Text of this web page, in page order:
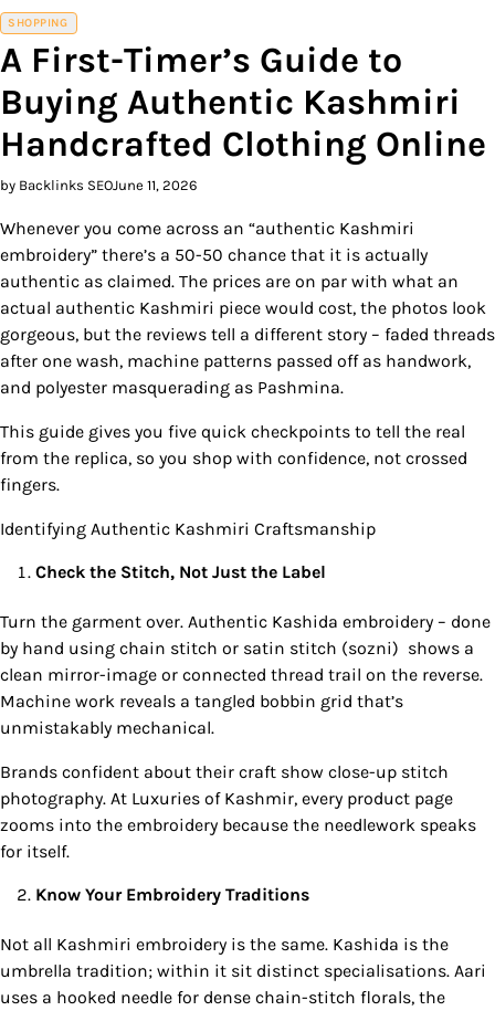
SHOPPING
A First-Timer’s Guide to
Buying Authentic Kashmiri
Handcrafted Clothing Online
by Backlinks SEOJune 11, 2026
Whenever you come across an “authentic Kashmiri
embroidery” there’s a 50-50 chance that it is actually
authentic as claimed. The prices are on par with what an
actual authentic Kashmiri piece would cost, the photos look
gorgeous, but the reviews tell a different story – faded threads
after one wash, machine patterns passed off as handwork,
and polyester masquerading as Pashmina.
This guide gives you five quick checkpoints to tell the real
from the replica, so you shop with confidence, not crossed
fingers.
Identifying Authentic Kashmiri Craftsmanship
Check the Stitch, Not Just the Label
Turn the garment over. Authentic Kashida embroidery – done
by hand using chain stitch or satin stitch (sozni) shows a
clean mirror-image or connected thread trail on the reverse.
Machine work reveals a tangled bobbin grid that’s
unmistakably mechanical.
Brands confident about their craft show close-up stitch
photography. At Luxuries of Kashmir, every product page
zooms into the embroidery because the needlework speaks
for itself.
Know Your Embroidery Traditions
Not all Kashmiri embroidery is the same. Kashida is the
umbrella tradition; within it sit distinct specialisations. Aari
uses a hooked needle for dense chain-stitch florals, the